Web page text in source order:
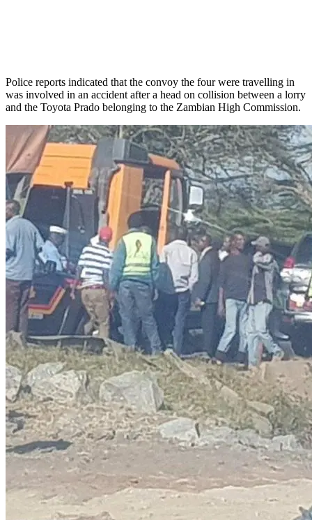
Police reports indicated that the convoy the four were travelling in
was involved in an accident after a head on collision between a lorry
and the Toyota Prado belonging to the Zambian High Commission.